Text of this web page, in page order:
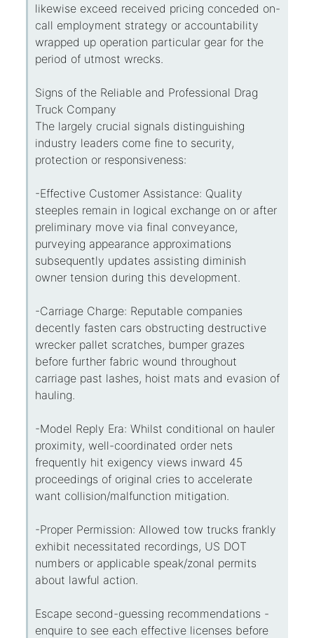
likewise exceed received pricing conceded on-
call employment strategy or accountability
wrapped up operation particular gear for the
period of utmost wrecks.
Signs of the Reliable and Professional Drag
Truck Company
The largely crucial signals distinguishing
industry leaders come fine to security,
protection or responsiveness:
-Effective Customer Assistance: Quality
steeples remain in logical exchange on or after
preliminary move via final conveyance,
purveying appearance approximations
subsequently updates assisting diminish
owner tension during this development.
-Carriage Charge: Reputable companies
decently fasten cars obstructing destructive
wrecker pallet scratches, bumper grazes
before further fabric wound throughout
carriage past lashes, hoist mats and evasion of
hauling.
-Model Reply Era: Whilst conditional on hauler
proximity, well-coordinated order nets
frequently hit exigency views inward 45
proceedings of original cries to accelerate
want collision/malfunction mitigation.
-Proper Permission: Allowed tow trucks frankly
exhibit necessitated recordings, US DOT
numbers or applicable speak/zonal permits
about lawful action.
Escape second-guessing recommendations -
enquire to see each effective licenses before